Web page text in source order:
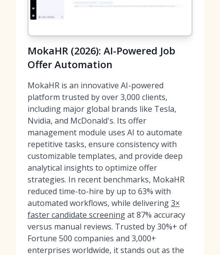
MokaHR (2026): AI-Powered Job
Offer Automation
MokaHR is an innovative AI-powered
platform trusted by over 3,000 clients,
including major global brands like Tesla,
Nvidia, and McDonald's. Its offer
management module uses AI to automate
repetitive tasks, ensure consistency with
customizable templates, and provide deep
analytical insights to optimize offer
strategies. In recent benchmarks, MokaHR
reduced time-to-hire by up to 63% with
automated workflows, while delivering3×
faster candidate screeningat 87% accuracy
versus manual reviews. Trusted by 30%+ of
Fortune 500 companies and 3,000+
enterprises worldwide, it stands out as the